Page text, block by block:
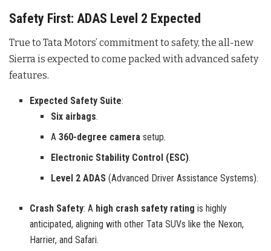
Safety First: ADAS Level 2 Expected
True to Tata Motors’ commitment to safety, the all-new
Sierra is expected to come packed with advanced safety
features.
Expected Safety Suite:
Six airbags.
A 360-degree camerasetup.
Electronic Stability Control (ESC).
Level 2 ADAS(Advanced Driver Assistance Systems).
Crash Safety: A high crash safety rating is highly
anticipated, aligning with other Tata SUVs like the Nexon,
Harrier, and Safari.